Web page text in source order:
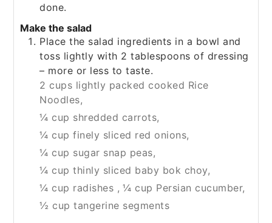
done.
Make the salad
Place the salad ingredients in a bowl and
toss lightly with 2 tablespoons of dressing
– more or less to taste.
2 cups lightly packed cooked Rice
Noodles,
¼ cup shredded carrots,
¼ cup finely sliced red onions,
¼ cup sugar snap peas,
¼ cup thinly sliced baby bok choy,
¼ cup radishes , ¼ cup Persian cucumber,
½ cup tangerine segments